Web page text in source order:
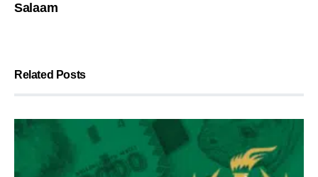
Salaam
Related Posts